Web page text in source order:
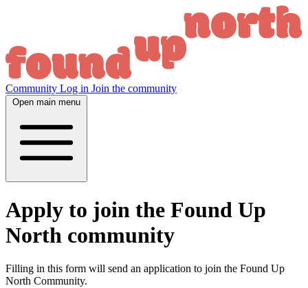
Community Log in Join the community
Open main menu
Apply to join the Found Up
North community
Filling in this form will send an application to join the Found Up
North Community.